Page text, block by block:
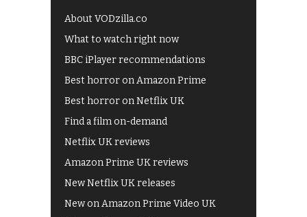
About VODzilla.co
What to watch right now
BBC iPlayer recommendations
Best horror on Amazon Prime
Best horror on Netflix UK
Find a film on-demand
Netflix UK reviews
Amazon Prime UK reviews
New Netflix UK releases
New on Amazon Prime Video UK